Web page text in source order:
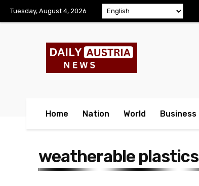
Tuesday, August 4, 2026
Home Nation World Business
weatherable plastics